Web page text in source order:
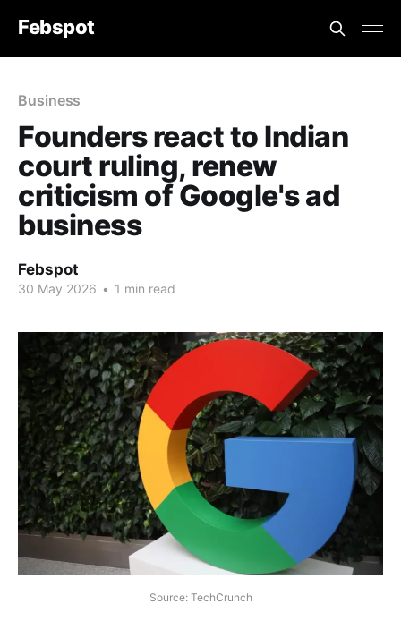
Febspot
Business
Founders react to Indian
court ruling, renew
criticism of Google's ad
business
Febspot
30 May 2026 • 1 min read
Source: TechCrunch